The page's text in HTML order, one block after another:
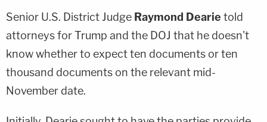
Senior U.S. District Judge Raymond Dearie told
attorneys for Trump and the DOJ that he doesn't
know whether to expect ten documents or ten
thousand documents on the relevant mid-
November date.